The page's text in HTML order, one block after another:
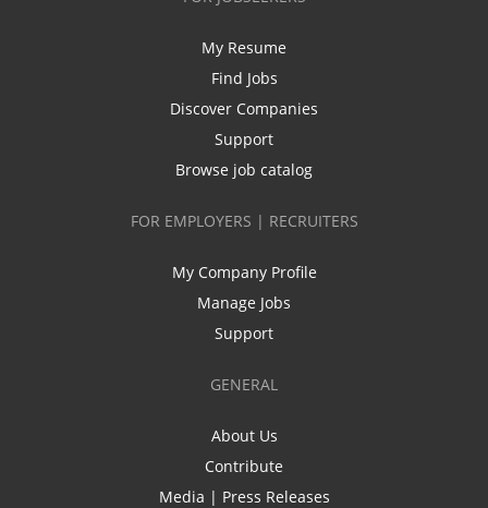
My Resume
Find Jobs
Discover Companies
Support
Browse job catalog
FOR EMPLOYERS | RECRUITERS
My Company Profile
Manage Jobs
Support
GENERAL
About Us
Contribute
Media | Press Releases